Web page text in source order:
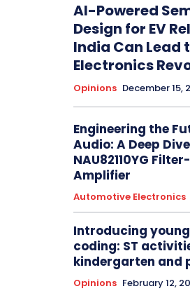
AI-Powered
Design for EV
India Can Lead
Electronics
Opinions December 15,
Engineering the
Audio: A Deep
NAU82110YG
Amplifier
Automotive Electronics
Introducing
coding: ST
kindergarten and
Opinions February 12,